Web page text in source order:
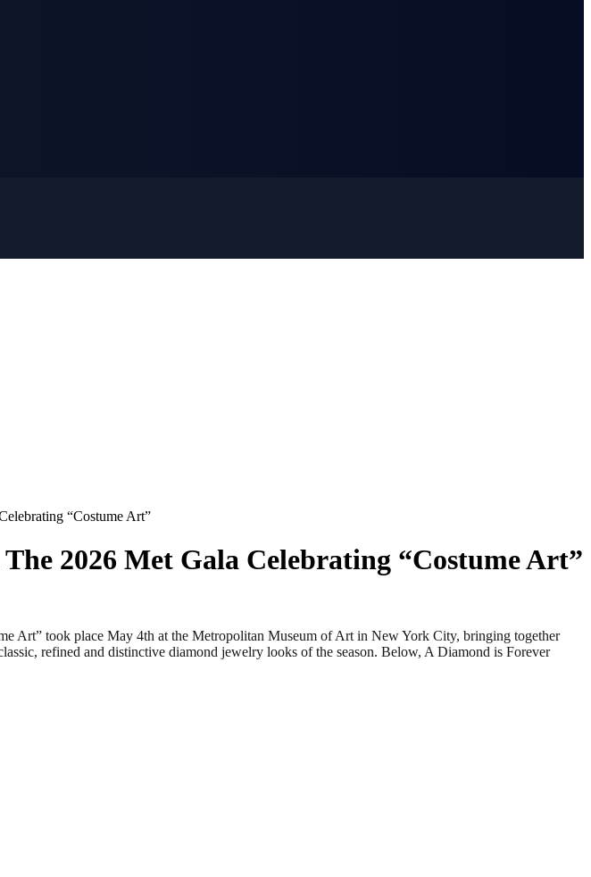
“Costume Art”
2026 Met Gala Celebrating “Costume Art”
Art” took place May 4th at the Metropolitan Museum of Art in New York City, bringing together
refined and distinctive diamond jewelry looks of the season. Below, A Diamond is Forever